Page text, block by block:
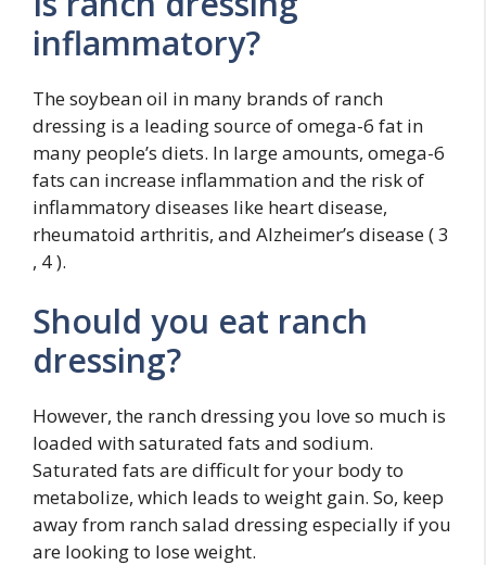
inflammatory?
The soybean oil in many brands of ranch
dressing is a leading source of omega-6 fat in
many people’s diets. In large amounts, omega-6
fats can increase inflammation and the risk of
inflammatory diseases like heart disease,
rheumatoid arthritis, and Alzheimer’s disease ( 3
, 4 ).
Should you eat ranch
dressing?
However, the ranch dressing you love so much is
loaded with saturated fats and sodium.
Saturated fats are difficult for your body to
metabolize, which leads to weight gain. So, keep
away from ranch salad dressing especially if you
are looking to lose weight.